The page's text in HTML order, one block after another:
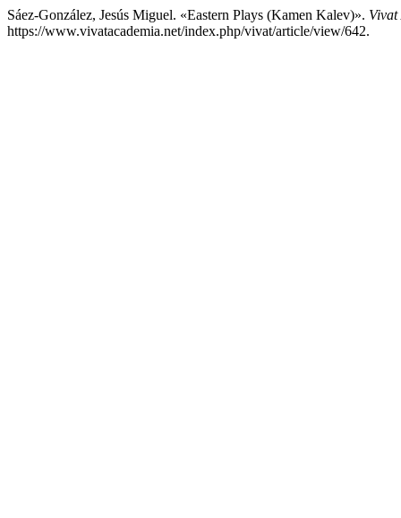
Sáez-González, Jesús Miguel. «Eastern Plays (Kamen Kalev)». Vivat
https://www.vivatacademia.net/index.php/vivat/article/view/642.